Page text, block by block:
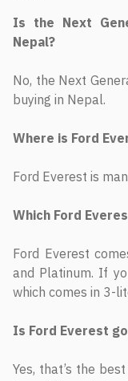
Is the Next
Nepal?
No, the Next
buying in Nepal.
Where is Ford
Ford Everest is
Which Ford
Ford Everest
and Platinum. If
which comes in 3-
Is Ford Everest
Yes, that’s the